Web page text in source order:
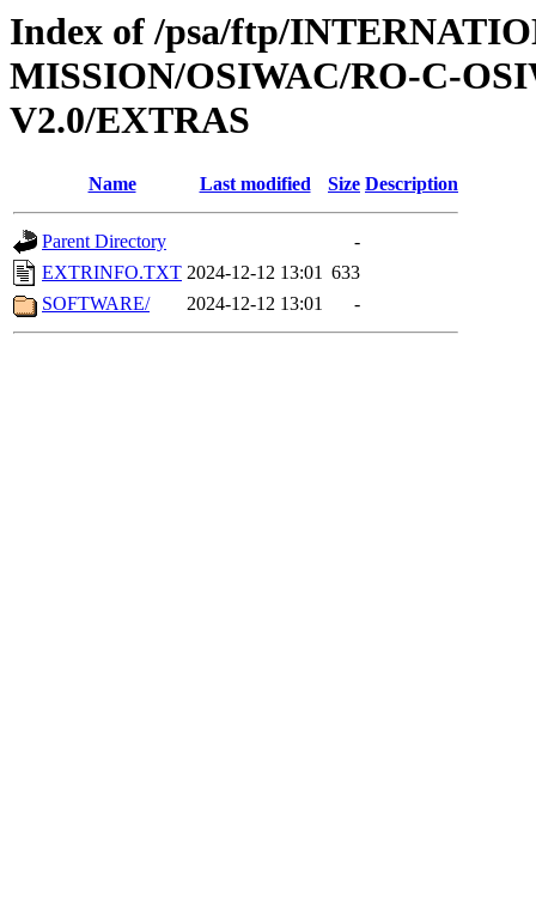
Index of /psa/ftp/
MISSION/OSIWAC/RO-C-
V2.0/EXTRAS
Name Last modified Size Description
Parent Directory
-
EXTRINFO.TXT 2024-12-12 13:01 633
SOFTWARE/
2024-12-12 13:01 -